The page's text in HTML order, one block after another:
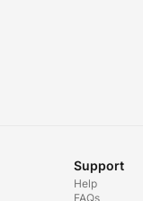
Support
Help
FAQs